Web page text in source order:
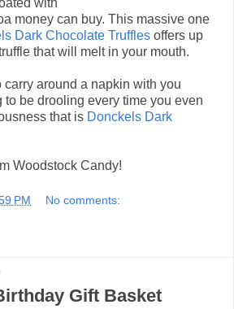
money can buy. This massive one
Dark Chocolate Truffles offers up
that will melt in your mouth.
carry around a napkin with you
to be drooling every time you even
that is Donckels Dark
Woodstock Candy!
PM No comments:
Gift Basket